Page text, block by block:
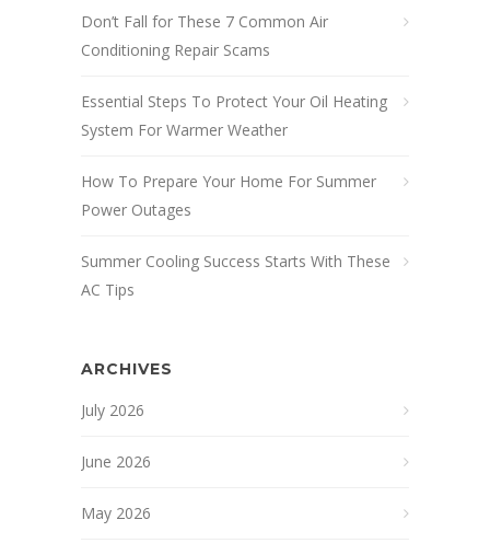
Don’t Fall for These 7 Common Air
Conditioning Repair Scams
Essential Steps To Protect Your Oil Heating
System For Warmer Weather
How To Prepare Your Home For Summer
Power Outages
Summer Cooling Success Starts With These
AC Tips
ARCHIVES
July 2026
June 2026
May 2026